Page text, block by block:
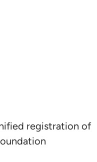
registration of